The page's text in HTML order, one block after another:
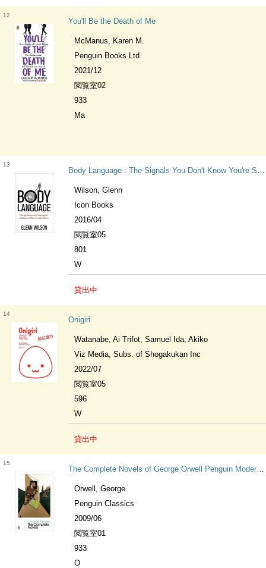
12
You'll Be the Death of Me
McManus, Karen M.
Penguin Books Ltd
2021/12
閲覧室02
933
Ma
13
Body Language : The Signals You Don't Know You're Sending, and How to Master Them Practical Guide Series
Wilson, Glenn
Icon Books
2016/04
閲覧室05
801
W
貸出中
14
Onigiri
Watanabe, Ai Trifot, Samuel Ida, Akiko
Viz Media, Subs. of Shogakukan Inc
2022/07
閲覧室05
596
W
貸出中
15
The Complete Novels of George Orwell Penguin Modern Classics
Orwell, George
Penguin Classics
2009/06
閲覧室01
933
O